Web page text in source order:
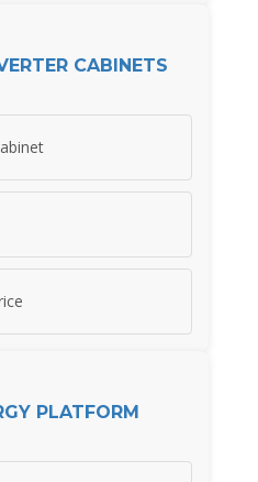
CABINETS
PLATFORM